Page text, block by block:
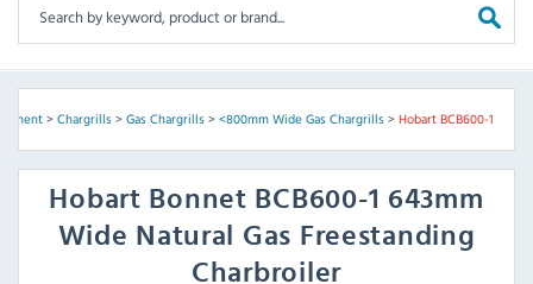
> Chargrills> Gas Chargrills> <800mm Wide Gas Chargrills> Hobart BCB600-1
Hobart Bonnet BCB600-1 643mm
Wide Natural Gas Freestanding
Charbroiler